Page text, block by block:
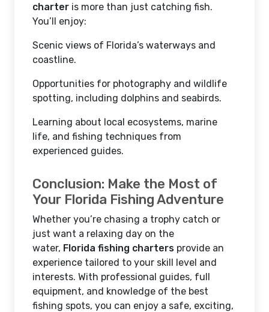
charter is more than just catching fish.
You’ll enjoy:
Scenic views of Florida’s waterways and
coastline.
Opportunities for photography and wildlife
spotting, including dolphins and seabirds.
Learning about local ecosystems, marine
life, and fishing techniques from
experienced guides.
Conclusion: Make the Most of
Your Florida Fishing Adventure
Whether you’re chasing a trophy catch or
just want a relaxing day on the
water, Florida fishing charters provide an
experience tailored to your skill level and
interests. With professional guides, full
equipment, and knowledge of the best
fishing spots, you can enjoy a safe, exciting,